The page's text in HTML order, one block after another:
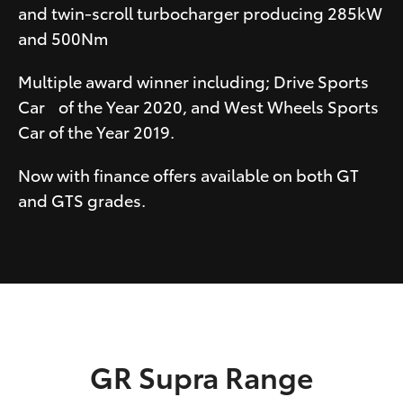
and twin-scroll turbocharger producing 285kW
and 500Nm
Multiple award winner including; Drive Sports
Car of the Year 2020, and West Wheels Sports
Car of the Year 2019.
Now with finance offers available on both GT
and GTS grades.
GR Supra Range